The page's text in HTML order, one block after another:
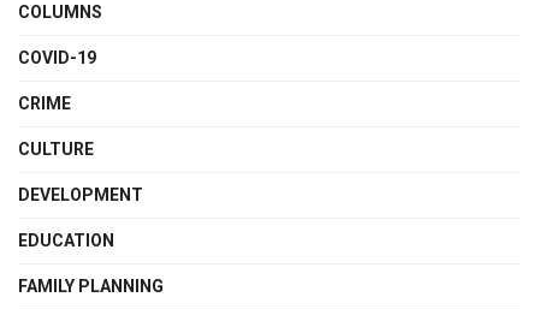
COLUMNS
COVID-19
CRIME
CULTURE
DEVELOPMENT
EDUCATION
FAMILY PLANNING